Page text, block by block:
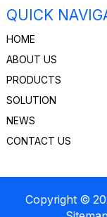
QUICK
HOME
ABOUT US
PRODUCTS
SOLUTION
NEWS
CONTACT US
Copyright ©